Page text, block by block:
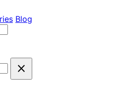
Blog
close